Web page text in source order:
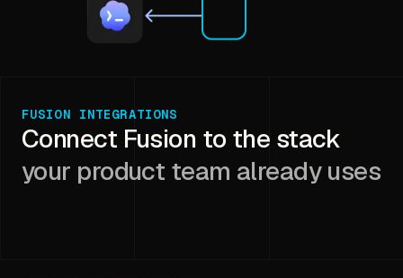
FUSION INTEGRATIONS
Connect Fusion to the stack
your product team already uses